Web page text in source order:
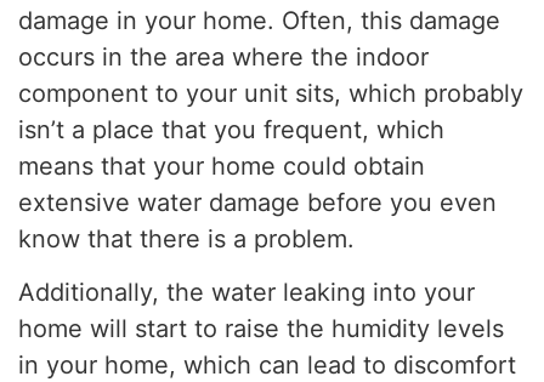
damage in your home. Often, this damage
occurs in the area where the indoor
component to your unit sits, which probably
isn’t a place that you frequent, which
means that your home could obtain
extensive water damage before you even
know that there is a problem.
Additionally, the water leaking into your
home will start to raise the humidity levels
in your home, which can lead to discomfort